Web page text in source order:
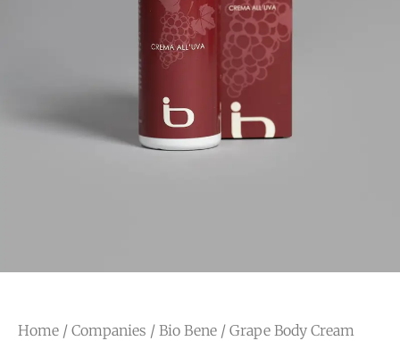
Home / Companies / Bio Bene / Grape Body Cream